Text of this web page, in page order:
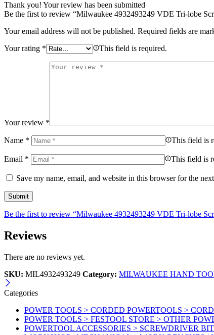
Thank you! Your review has been submitted
Be the first to review “Milwaukee 4932493249 VDE Tri-lobe
Your email address will not be published. Required fields are
Your rating * This field is required.
Your review *
Name * This field is
Email * This field is
Save my name, email, and website in this browser for the
Be the first to review “Milwaukee 4932493249 VDE Tri-lobe
Reviews
There are no reviews yet.
SKU: MIL4932493249 Category: MILWAUKEE HAND
Categories
POWER TOOLS > CORDED POWERTOOLS >
POWER TOOLS > FESTOOL STORE > OTHER
POWERTOOL ACCESSORIES > SCREWDRIVER